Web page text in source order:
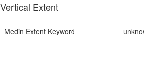
Vertical Extent
Medin Extent Keyword